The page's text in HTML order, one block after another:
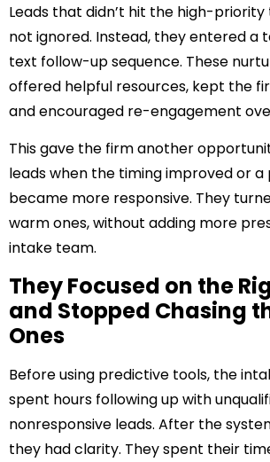
Leads that didn’t hit the high-
not ignored. Instead, they entered a
text follow-up sequence. These
offered helpful resources, kept the
and encouraged re-engagement
This gave the firm another
leads when the timing improved or
became more responsive. They
warm ones, without adding more
intake team.
They Focused on the
and Stopped Chasing
Ones
Before using predictive tools, the
spent hours following up with
nonresponsive leads. After the
they had clarity. They spent their